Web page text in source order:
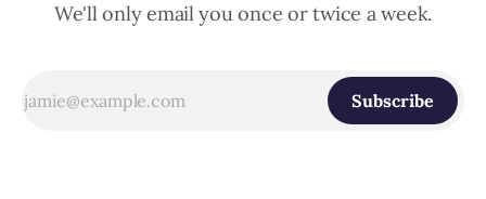
We'll only email you once or twice a week.
Subscribe